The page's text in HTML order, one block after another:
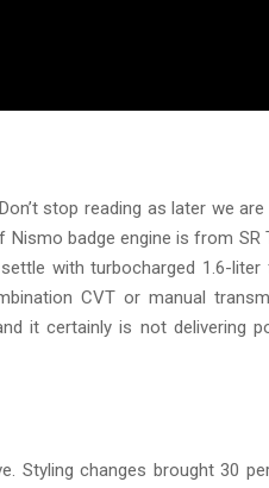
stop reading as later we
badge engine is from SR
with turbocharged 1.6-liter
CVT or manual
it certainly is not delivering
Styling changes brought 30